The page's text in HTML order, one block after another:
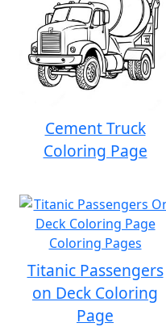
Cement Truck
Coloring Page
Titanic Passengers
on Deck Coloring
Page